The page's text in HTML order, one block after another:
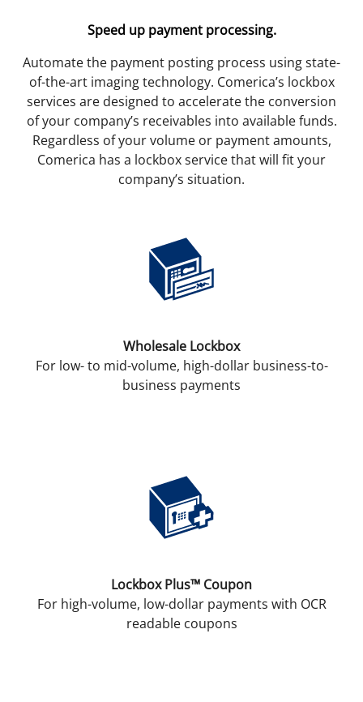
Speed up payment processing.
Automate the payment posting process using state-
of-the-art imaging technology. Comerica’s lockbox
services are designed to accelerate the conversion
of your company’s receivables into available funds.
Regardless of your volume or payment amounts,
Comerica has a lockbox service that will fit your
company’s situation.
Wholesale Lockbox
For low- to mid-volume, high-dollar business-to-
business payments
Lockbox Plus™ Coupon
For high-volume, low-dollar payments with OCR
readable coupons